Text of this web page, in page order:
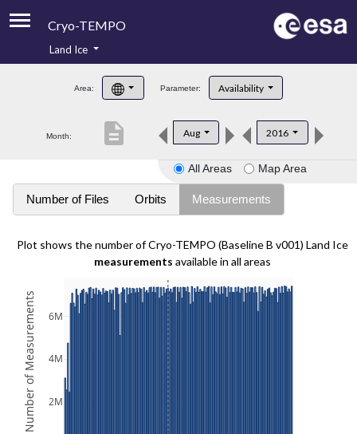
Cryo-TEMPO
Product Handbook
Product Downloads
Land Ice
Area: Parameter: Availability
Month: Aug 2016
description
All Areas Map Area
Number of Files Orbits Measurements
Plot shows the number of Cryo-TEMPO (Baseline B v001) Land Ice
measurements available in all areas
2M
4M
6M
Number of Measurements